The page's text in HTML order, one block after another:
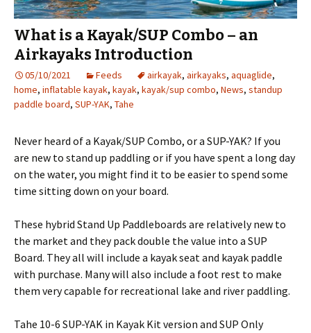
What is a Kayak/SUP Combo – an
Airkayaks Introduction
05/10/2021 Feeds airkayak, airkayaks, aquaglide,
home, inflatable kayak, kayak, kayak/sup combo, News, standup
paddle board, SUP-YAK, Tahe
Never heard of a Kayak/SUP Combo, or a SUP-YAK? If you
are new to stand up paddling or if you have spent a long day
on the water, you might find it to be easier to spend some
time sitting down on your board.
These hybrid Stand Up Paddleboards are relatively new to
the market and they pack double the value into a SUP
Board. They all will include a kayak seat and kayak paddle
with purchase. Many will also include a foot rest to make
them very capable for recreational lake and river paddling.
Tahe 10-6 SUP-YAK in Kayak Kit version and SUP Only